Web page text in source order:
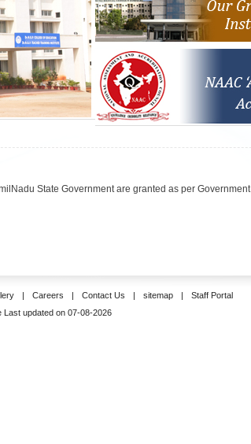
State Government are granted as per
| Careers | Contact Us | sitemap |
Staff Portal
updated on 07-08-2026